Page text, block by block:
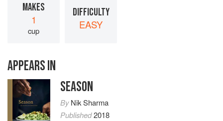
MAKES
1
cup
DIFFICULTY
EASY
APPEARS IN
SEASON
ByNik Sharma
Published2018